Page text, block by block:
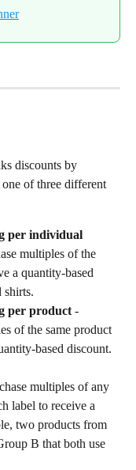
discounts by
of three different
per individual
multiples of the
a quantity-based
shirts.
per product -
of the same product
based discount.
multiples of any
label to receive a
two products from
B that both use